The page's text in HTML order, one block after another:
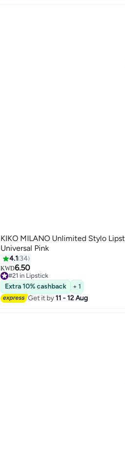
5
KIKO MILANO Unlimited Stylo
Universal Pink
4.1 34
KWD6.50
#21 in Lipstick
40+ sold recently
#21 in Lipstick
Extra 10% cashback + 1
Get it by11 - 12 Aug